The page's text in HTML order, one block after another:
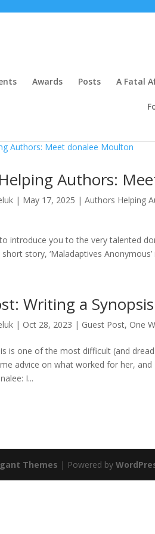
Awards Posts A Fatal
Authors:
| May 17, 2025 |Authors Helping
introduce you to the very talented
story, ‘Maladaptives
Writing a
| Oct 28, 2023 | Guest Post, One
is one of the most difficult (and
advice on what worked for her,
I...
Themes | Powered by